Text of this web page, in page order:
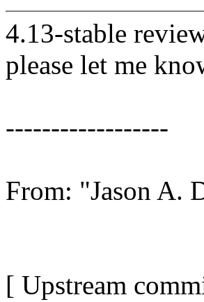
4.13-stable
please let me
------------------
From: "Jason A.
[ Upstream